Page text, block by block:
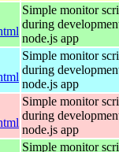
Simple monitor
during
node.js app
Simple monitor
during
node.js app
Simple monitor
during
node.js app
Simple monitor